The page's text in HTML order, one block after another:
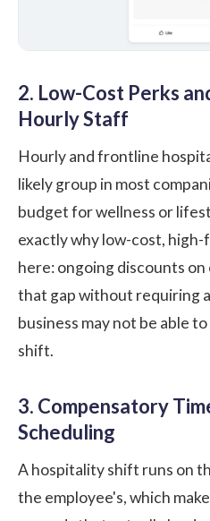
2. Low-Cost Perks
Hourly Staff
Hourly and frontline
likely group in most
budget for wellness or
exactly why low-cost,
here: ongoing discounts
that gap without requiring
business may not be able
shift.
3. Compensatory
Scheduling
A hospitality shift runs on
the employee's, which